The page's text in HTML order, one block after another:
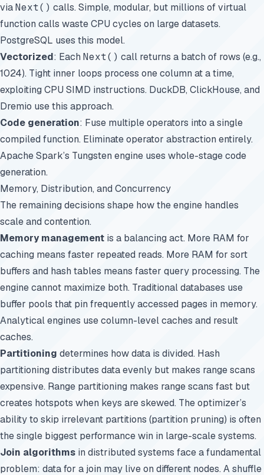
viaNext() calls. Simple, modular, but millions of virtual
function calls waste CPU cycles on large datasets.
PostgreSQL uses this model.
Vectorized: Each Next() call returns a batch of rows (e.g.,
1024). Tight inner loops process one column at a time,
exploiting CPU SIMD instructions. DuckDB, ClickHouse, and
Dremio use this approach.
Code generation: Fuse multiple operators into a single
compiled function. Eliminate operator abstraction entirely.
Apache Spark’s Tungsten engine uses whole-stage code
generation.
Memory, Distribution, and Concurrency
The remaining decisions shape how the engine handles
scale and contention.
Memory management is a balancing act. More RAM for
caching means faster repeated reads. More RAM for sort
buffers and hash tables means faster query processing. The
engine cannot maximize both. Traditional databases use
buffer pools that pin frequently accessed pages in memory.
Analytical engines use column-level caches and result
caches.
Partitioning determines how data is divided. Hash
partitioning distributes data evenly but makes range scans
expensive. Range partitioning makes range scans fast but
creates hotspots when keys are skewed. The optimizer’s
ability to skip irrelevant partitions (partition pruning) is often
the single biggest performance win in large-scale systems.
Join algorithms in distributed systems face a fundamental
problem: data for a join may live on different nodes. A shuffle